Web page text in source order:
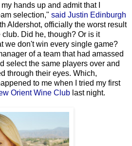
hands up and admit that I
selection," said Justin Edinburgh
Aldershot, officially the worst result
Did he, though? Or is it
we don't win every single game?
of a team that had amassed
select the same players over and
through their eyes. Which,
to me when I tried my first
Orient Wine Club last night.